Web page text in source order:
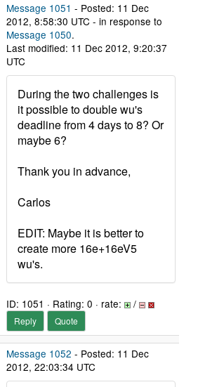
Message 1051 - Posted: 11 Dec
2012, 8:58:30 UTC - in response to
Message 1050.
Last modified: 11 Dec 2012, 9:20:37
UTC
During the two challenges is
it possible to double wu's
deadline from 4 days to 8? Or
maybe 6?
Thank you in advance,
Carlos
EDIT: Maybe it is better to
create more 16e+16eV5
wu's.
ID: 1051 · Rating: 0 · rate: /
Reply Quote
Message 1052 - Posted: 11 Dec
2012, 22:03:34 UTC